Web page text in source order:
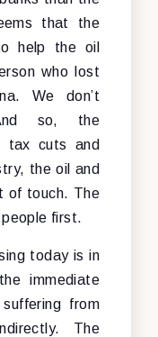
that the
help the oil
who lost
We don’t
so, the
tax cuts and
the oil and
of touch. The
first.
today is in
immediate
from
The